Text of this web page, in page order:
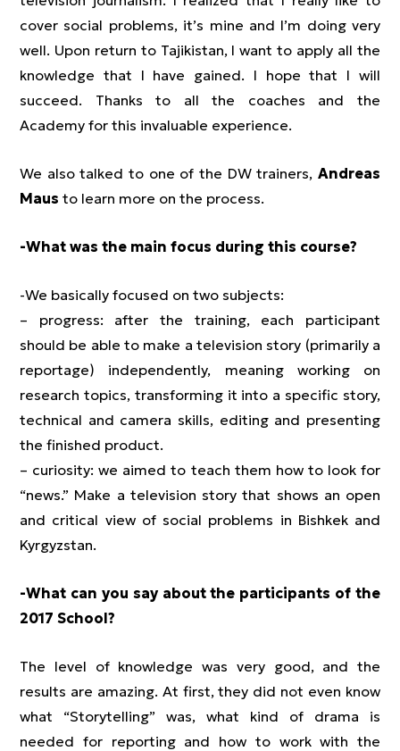
cover social problems, it’s mine and I’m doing very
well. Upon return to Tajikistan, I want to apply all the
knowledge that I have gained. I hope that I will
succeed. Thanks to all the coaches and the
Academy for this invaluable experience.
We also talked to one of the DW trainers, Andreas
Maus to learn more on the process.
-What was the main focus during this course?
-We basically focused on two subjects:
– progress: after the training, each participant
should be able to make a television story (primarily a
reportage) independently, meaning working on
research topics, transforming it into a specific story,
technical and camera skills, editing and presenting
the finished product.
– curiosity: we aimed to teach them how to look for
“news.” Make a television story that shows an open
and critical view of social problems in Bishkek and
Kyrgyzstan.
-What can you say about the participants of the
2017 School?
The level of knowledge was very good, and the
results are amazing. At first, they did not even know
what “Storytelling” was, what kind of drama is
needed for reporting and how to work with the